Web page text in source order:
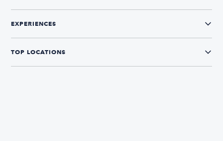
EXPERIENCES
TOP LOCATIONS